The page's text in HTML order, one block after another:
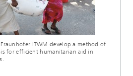
Fraunhofer ITWM develop a method of
for efficient humanitarian aid in